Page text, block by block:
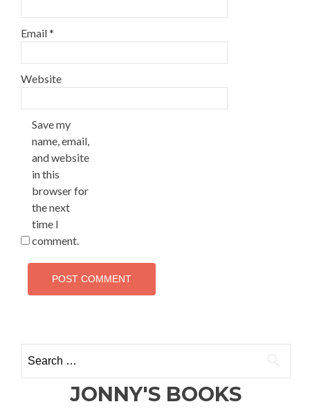
Email*
Website
Save my
name, email,
and website
in this
browser for
the next
time I
comment.
for:
JONNY'S BOOKS